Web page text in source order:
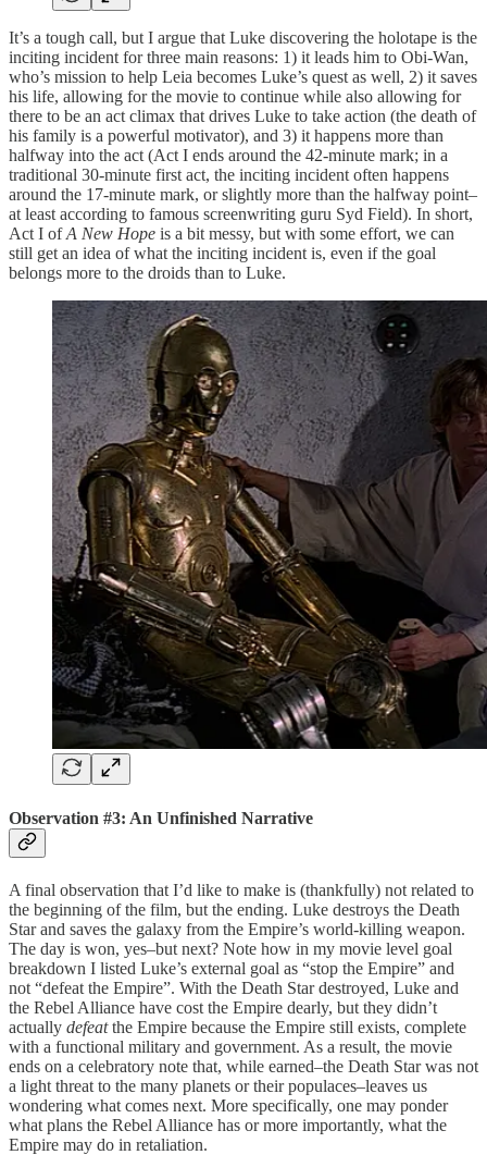
It’s a tough call, but I argue that Luke discovering the holotape is the
inciting incident for three main reasons: 1) it leads him to Obi-Wan,
who’s mission to help Leia becomes Luke’s quest as well, 2) it saves
his life, allowing for the movie to continue while also allowing for
there to be an act climax that drives Luke to take action (the death of
his family is a powerful motivator), and 3) it happens more than
halfway into the act (Act I ends around the 42-minute mark; in a
traditional 30-minute first act, the inciting incident often happens
around the 17-minute mark, or slightly more than the halfway point–
at least according to famous screenwriting guru Syd Field). In short,
Act I ofA New Hope is a bit messy, but with some effort, we can
still get an idea of what the inciting incident is, even if the goal
belongs more to the droids than to Luke.
Observation #3: An Unfinished Narrative
A final observation that I’d like to make is (thankfully) not related to
the beginning of the film, but the ending. Luke destroys the Death
Star and saves the galaxy from the Empire’s world-killing weapon.
The day is won, yes–but next? Note how in my movie level goal
breakdown I listed Luke’s external goal as “stop the Empire” and
not “defeat the Empire”. With the Death Star destroyed, Luke and
the Rebel Alliance have cost the Empire dearly, but they didn’t
actually defeatthe Empire because the Empire still exists, complete
with a functional military and government. As a result, the movie
ends on a celebratory note that, while earned–the Death Star was not
a light threat to the many planets or their populaces–leaves us
wondering what comes next. More specifically, one may ponder
what plans the Rebel Alliance has or more importantly, what the
Empire may do in retaliation.